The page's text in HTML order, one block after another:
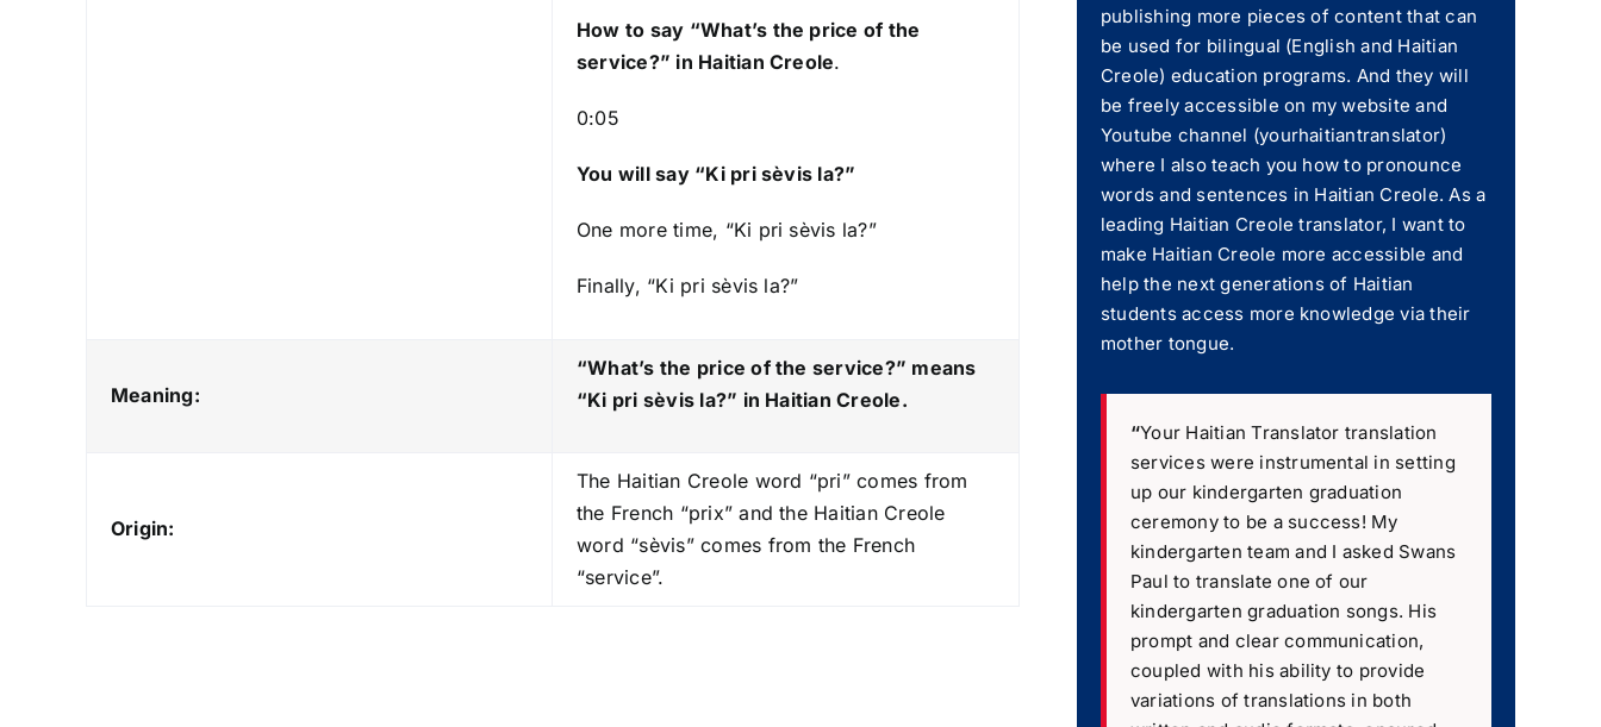
o
r
e
a
How to say “What’s the price of the
service?” in Haitian Creole.
0:05
You will say “Ki pri sèvis la?”
One more time, “Ki pri sèvis la?”
Finally, “Ki pri sèvis la?”
Meaning:
“What’s the price of the service?” means
“Ki pri sèvis la?” in Haitian Creole.
Origin:
The Haitian Creole word “pri” comes from
the French “prix” and the Haitian Creole
word “sèvis” comes from the French
“service”.
publishing more pieces of content that can
be used for bilingual (English and Haitian
Creole) education programs. And they will
be freely accessible on my website and
Youtube channel (yourhaitiantranslator)
where I also teach you how to pronounce
words and sentences in Haitian Creole. As a
leading Haitian Creole translator, I want to
make Haitian Creole more accessible and
help the next generations of Haitian
students access more knowledge via their
mother tongue.
“Your Haitian Translator translation
services were instrumental in setting
up our kindergarten graduation
ceremony to be a success! My
kindergarten team and I asked Swans
Paul to translate one of our
kindergarten graduation songs. His
prompt and clear communication,
coupled with his ability to provide
variations of translations in both